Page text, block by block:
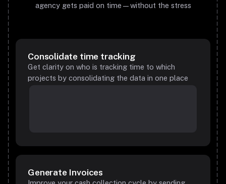
agency gets paid on time—without the stress
Consolidate time tracking
Get clarity on who is tracking time to which
projects by consolidating the data in one place
Generate Invoices